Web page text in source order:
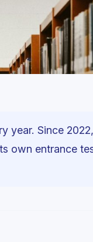
year. Since 2022,
own entrance